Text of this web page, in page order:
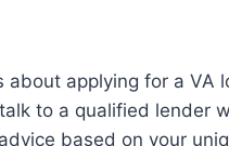
about applying for a VA
to a qualified lender
based on your